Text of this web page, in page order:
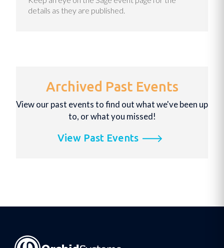
details as they are published.
Archived Past Events
View our past events to find out what we've been up
to, or what you missed!
View Past Events